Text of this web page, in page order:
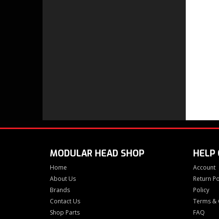
MODULAR HEAD SHOP
Home
About Us
Brands
Contact Us
Shop Parts
HELP
Account
Return
Policy
Terms &
FAQ